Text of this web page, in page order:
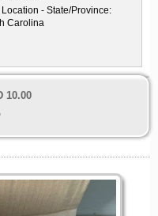
Location - State/Province:
Carolina
10.00